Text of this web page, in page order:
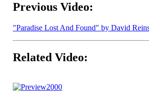
Previous Video:
"Paradise Lost And Found" by David
Related Video:
2000